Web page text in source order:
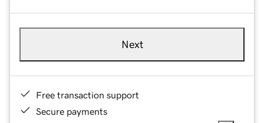
Next
Free transaction support
Secure payments